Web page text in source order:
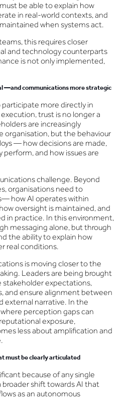
be able to explain how
in real-world contexts, and
when systems act.
this requires closer
and technology counterparts
is not only implemented,
—and communications more strategic
more directly in
trust is no longer a
are increasingly
organisation, but the behaviour
— how decisions are made,
and how issues are
challenge. Beyond
organisations need to
how AI operates within
oversight is maintained, and
in practice. In this environment,
messaging alone, but through
the ability to explain how
real conditions.
is moving closer to the
Leaders are being brought
stakeholder expectations,
and ensure alignment between
external narrative. In the
perception gaps can
exposure,
less about amplification and
must be clearly articulated
because of any single
broader shift towards AI that
as an autonomous